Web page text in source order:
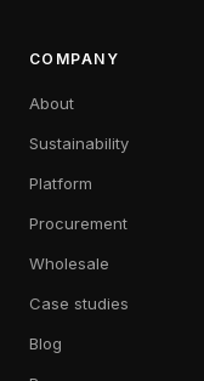
COMPANY
About
Sustainability
Platform
Procurement
Wholesale
Case studies
Blog